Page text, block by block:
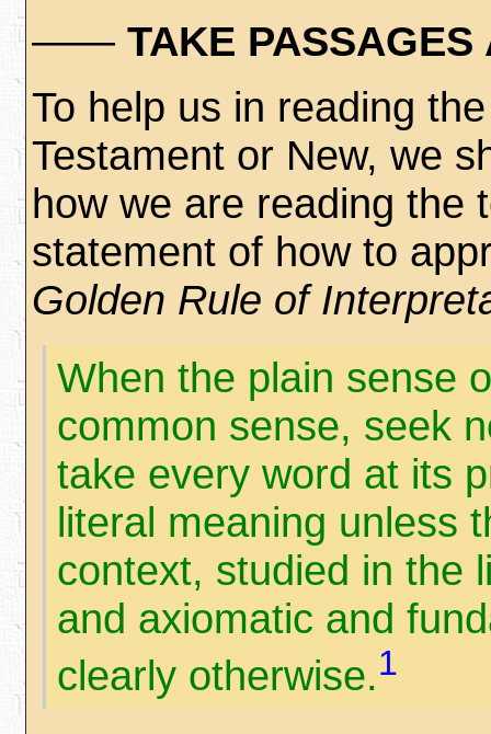
—— TAKE PASSAGES
To help us in reading
Testament or New, we
how we are reading the
statement of how to
Golden Rule of
When the plain sense
common sense, seek
take every word at its
literal meaning unless
context, studied in the
and axiomatic and
clearly otherwise.1